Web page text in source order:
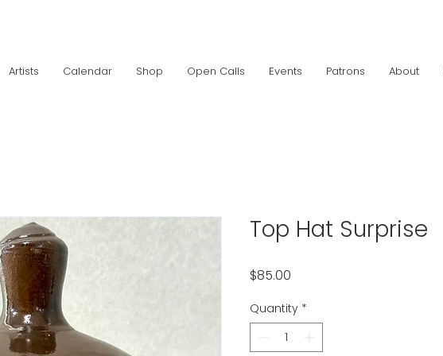
Artists Calendar Shop Open Calls Events Patrons About
Top Hat Surprise
$85.00
Quantity *